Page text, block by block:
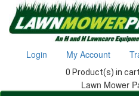
Login My Account
0 Product(s) in cart |
Lawn Mower